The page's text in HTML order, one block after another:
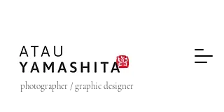
photographer / graphic designer